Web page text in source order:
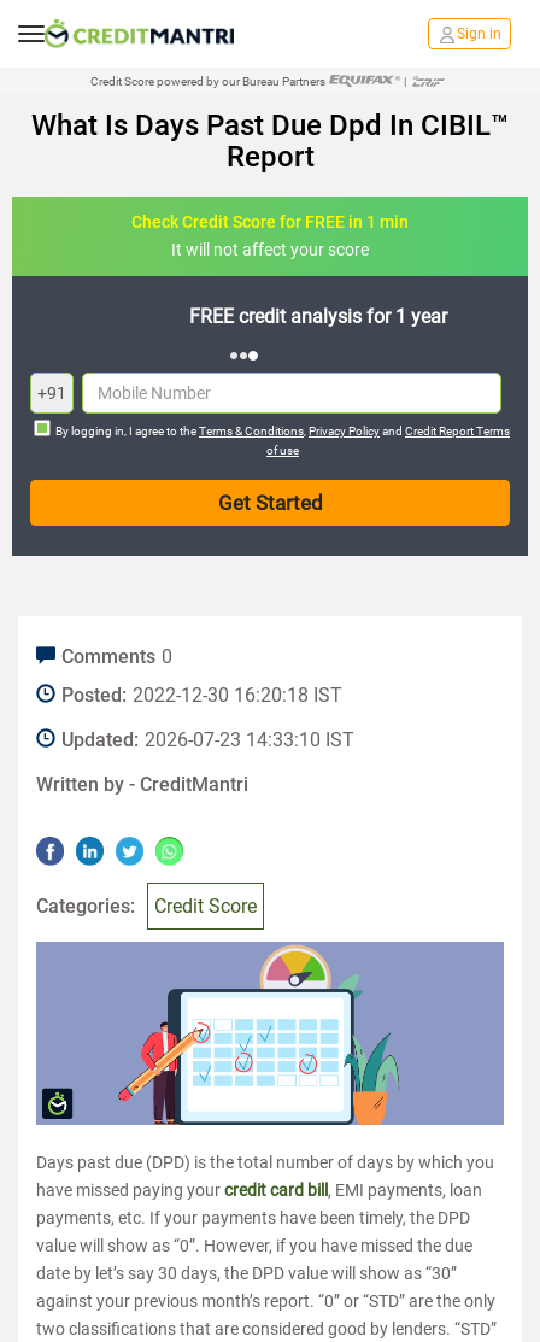
Sign in
Credit Score powered by our Bureau Partners |
What Is Days Past Due Dpd In CIBIL™
Report
Check Credit Score for FREE in 1 min
It will not affect your score
FREE credit analysis for 1 year
+91
By logging in, I agree to theTerms & Conditions Privacy Policyand Credit Report Terms
of use
Comments 0
Posted: 2022-12-30 16:20:18 IST
Updated: 2026-07-23 14:33:10 IST
Written by - CreditMantri
Categories: Credit Score
Days past due (DPD) is the total number of days by which you
have missed paying yourcredit card bill, EMI payments, loan
payments, etc. If your payments have been timely, the DPD
value will show as “0”. However, if you have missed the due
date by let’s say 30 days, the DPD value will show as “30”
against your previous month’s report. “0” or “STD” are the only
two classifications that are considered good by lenders. “STD”